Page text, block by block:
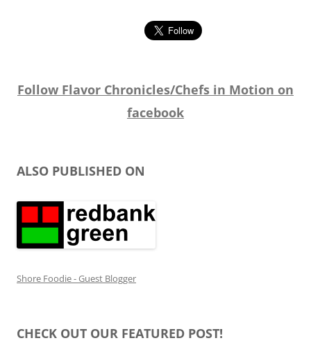
Follow Flavor Chronicles/Chefs in Motion on
facebook
ALSO PUBLISHED ON
Shore Foodie - Guest Blogger
CHECK OUT OUR FEATURED POST!